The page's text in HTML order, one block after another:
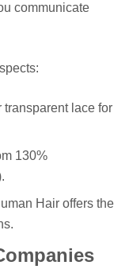
communicate
transparent lace for
130%
Hair offers the